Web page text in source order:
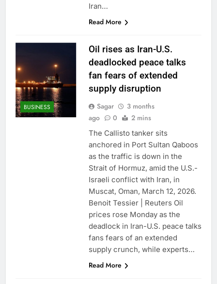
Iran…
Read More
BUSINESS
Oil rises as Iran-U.S.
deadlocked peace talks
fan fears of extended
supply disruption
Sagar
3 months
ago
0 2 mins
The Callisto tanker sits
anchored in Port Sultan Qaboos
as the traffic is down in the
Strait of Hormuz, amid the U.S.-
Israeli conflict with Iran, in
Muscat, Oman, March 12, 2026.
Benoit Tessier | Reuters Oil
prices rose Monday as the
deadlock in Iran-U.S. peace talks
fans fears of an extended
supply crunch, while experts…
Read More